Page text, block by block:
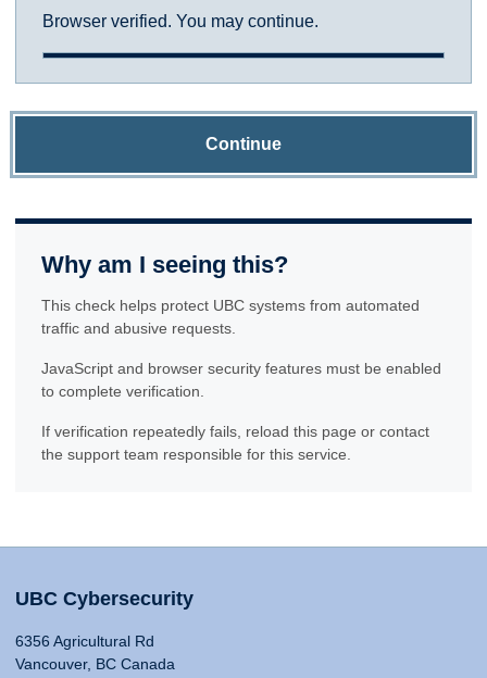
Browser verified. You may continue.
Continue
Why am I seeing this?
This check helps protect UBC systems from automated
traffic and abusive requests.
JavaScript and browser security features must be enabled
to complete verification.
If verification repeatedly fails, reload this page or contact
the support team responsible for this service.
UBC Cybersecurity
6356 Agricultural Rd
Vancouver, BC Canada